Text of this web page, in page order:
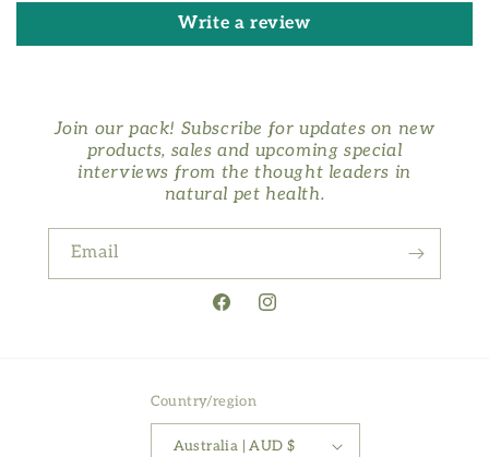
Write a review
Join our pack! Subscribe for updates on new
products, sales and upcoming special
interviews from the thought leaders in
natural pet health.
Email
FacebookInstagram
Country/region
Australia | AUD $